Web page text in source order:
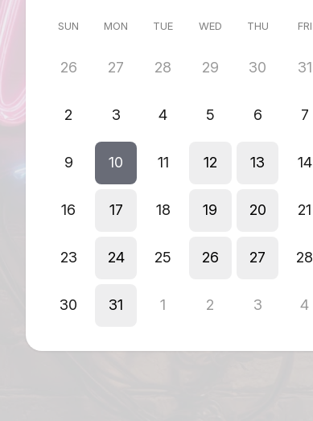
SUN MON TUE WED THU FRI
26 27 28 29 30 31
2 3 4 5 6 7
9 10 11 12 13 14
16 17 18 19 20 21
23 24 25 26 27 28
30 31 1 2 3 4